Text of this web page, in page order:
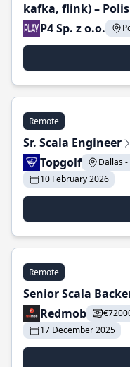
kafka, flink) –
P4 Sp. z o.o.
Remote
Sr. Scala Engineer
Topgolf
Dallas
10 February 2026
Remote
Senior Scala
Redmob
17 December 2025